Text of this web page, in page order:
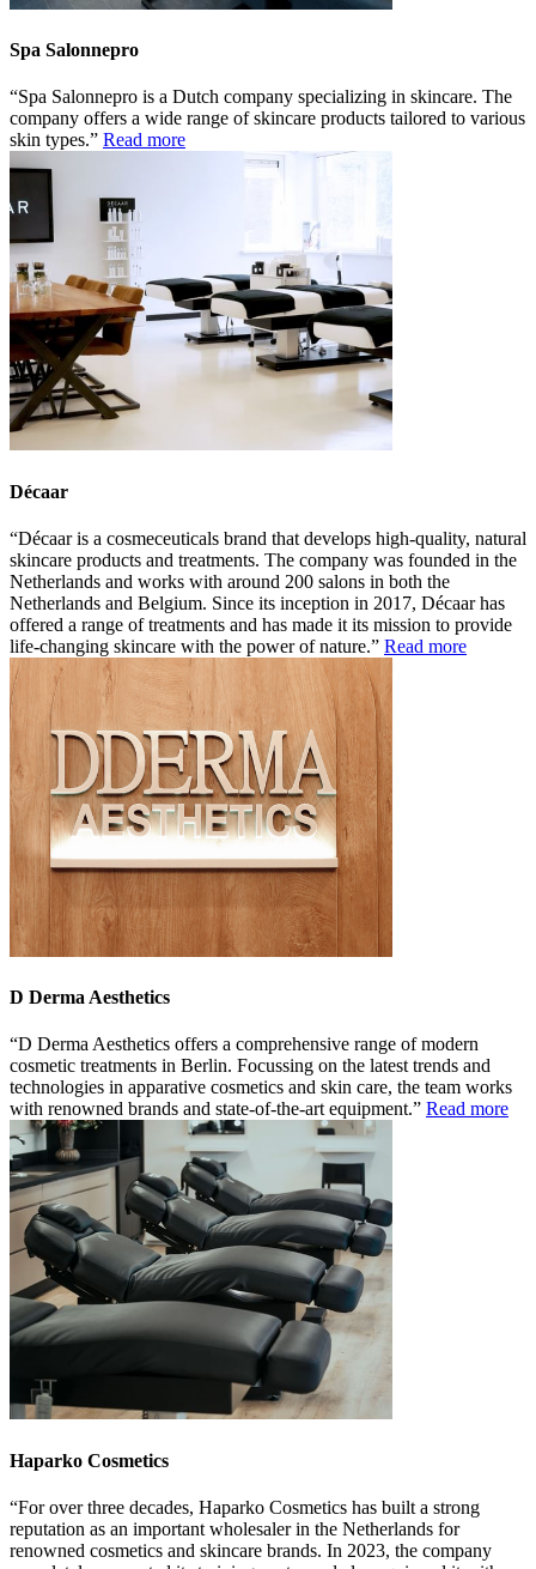
Spa Salonnepro
Spa Salonnepro is a Dutch company specializing in skincare. The
company offers a wide range of skincare products tailored to various
skin types.
Read more
Décaar
Décaar is a cosmeceuticals brand that develops high-quality, natural
skincare products and treatments. The company was founded in the
Netherlands and works with around 200 salons in both the
Netherlands and Belgium. Since its inception in 2017, Décaar has
offered a range of treatments and has made it its mission to provide
life-changing skincare with the power of nature.
Read more
D Derma Aesthetics
D Derma Aesthetics offers a comprehensive range of modern
cosmetic treatments in Berlin. Focussing on the latest trends and
technologies in apparative cosmetics and skin care, the team works
with renowned brands and state-of-the-art equipment.
Read more
Haparko Cosmetics
For over three decades, Haparko Cosmetics has built a strong
reputation as an important wholesaler in the Netherlands for
renowned cosmetics and skincare brands. In 2023, the company